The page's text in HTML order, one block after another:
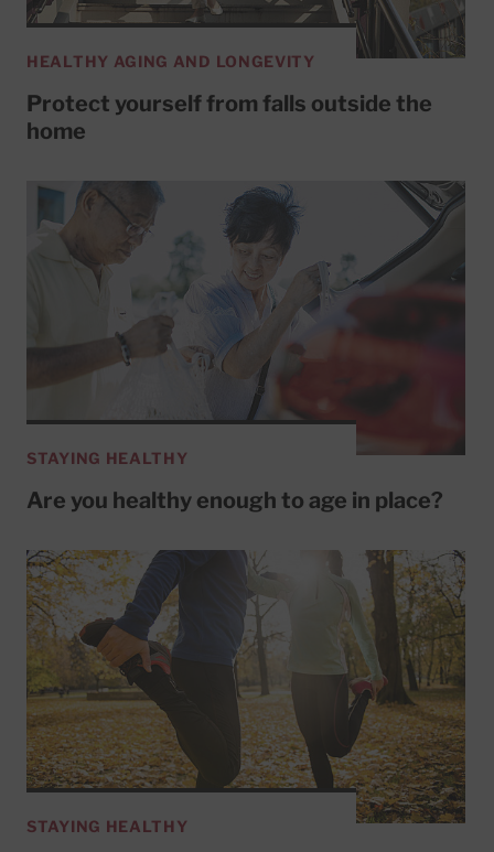
HEALTHY AGING AND LONGEVITY
Protect yourself from falls outside the
home
STAYING HEALTHY
Are you healthy enough to age in place?
STAYING HEALTHY